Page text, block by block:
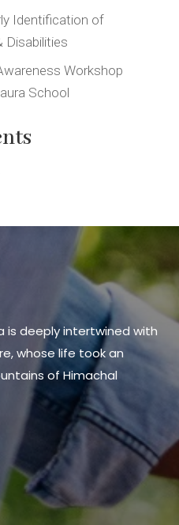
Identification of
Disabilities
Workshop
School
is deeply intertwined with
whose life took an
of Himachal